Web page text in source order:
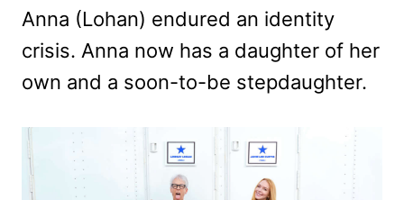
Anna (Lohan) endured an identity
crisis. Anna now has a daughter of her
own and a soon-to-be stepdaughter.